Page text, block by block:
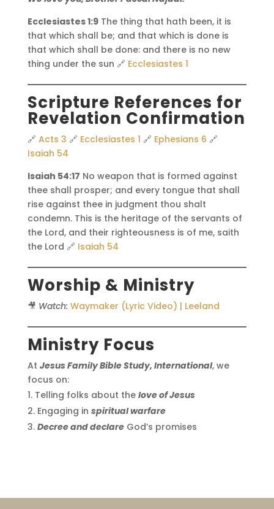
Ecclesiastes 1:9The thing that hath been, it is
that which shall be; and that which is done is
that which shall be done: and there is no new
thing under the sun 🔗 Ecclesiastes 1
Scripture References for
Revelation Confirmation
🔗 Acts 3 🔗 Ecclesiastes 1 🔗 Ephesians 6 🔗
Isaiah 54
Isaiah 54:17 No weapon that is formed against
thee shall prosper; and every tongue that shall
rise against thee in judgment thou shalt
condemn. This is the heritage of the servants of
the Lord, and their righteousness is of me, saith
the Lord 🔗 Isaiah 54
Worship & Ministry
🎥 Watch: Waymaker (Lyric Video) | Leeland
Ministry Focus
At Jesus Family Bible Study, International, we
focus on:
Telling folks about the love of Jesus
Engaging in spiritual warfare
Decree and declareGod’s promises